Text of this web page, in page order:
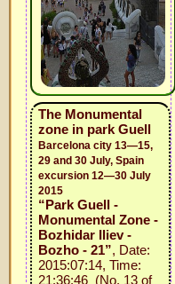
The Monumental
zone in park Guell
Barcelona city 13—15,
29 and 30 July, Spain
excursion 12—30 July
2015
“Park Guell -
Monumental Zone -
Bozhidar Iliev -
Bozho - 21”, Date:
2015:07:14, Time:
21:36:46 (No. 13 of